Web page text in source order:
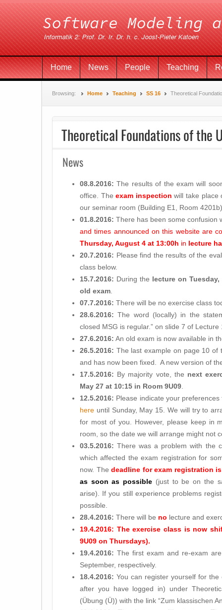
Home News People Teaching
Browsing: Home Teaching SS 16 Theoretical
Theoretical Foundations of the
News
08.8.2016: The results of the exam will
office. Theexam inspection will take place
our seminar room (Building E1, Room
01.8.2016: There has been some confusion
and times announced on this website are
Thursday, August 4 at 13:00h in lecture
20.7.2016: Please find the results of the
class below.
15.7.2016: During the lecture on
old exam
07.7.2016: There will be no exercise class
28.6.2016: The word (locally) in the
closed MSG is regular.” on slide 7 of
27.6.2016: An old exam is now available in
26.5.2016: The last example on page 10 of
and has now been fixed. A new version of
17.5.2016: By majority vote, the next
May 27 at 10:15 in Room 9U09
12.5.2016: Please indicate your
here until Sunday, May 15. We will try to
for most of you. However, please keep in
room, so the date we will arrange might not
03.5.2016: There was a problem with the
which affected the exam registration for
now. Thedeadline for exam registration
as soon as possible (just to be on the
arise). If you still experience problems
possible.
28.4.2016: There will be no lecture and
19.4.2016: The exercise class is now
9U09 on Thursdays).
19.4.2016: The first exam and re-exam
September, respectively.
18.4.2016: You can register yourself for
after you have logged in) under
(Übung (Ü)) with the link “Zum klassischen